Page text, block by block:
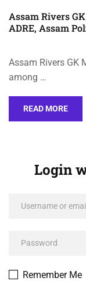
Assam Rivers
ADRE, Assam
Assam Rivers GK
among …
READ MORE
Login
Remember Me